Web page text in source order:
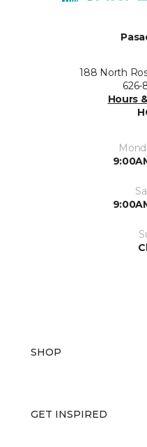
188 North
626-
Hours
SHOP
GET INSPIRED